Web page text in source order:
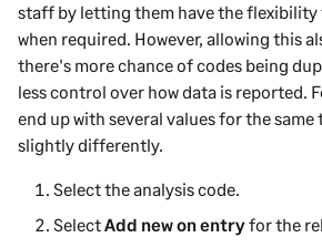
staff by letting them have the flexibility
when required. However, allowing this
there's more chance of codes being
less control over how data is reported.
end up with several values for the
slightly differently.
Select the analysis code.
SelectAdd new on entryfor the